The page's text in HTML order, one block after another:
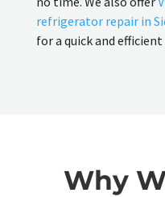
refrigerator repair in
for a quick and
Why